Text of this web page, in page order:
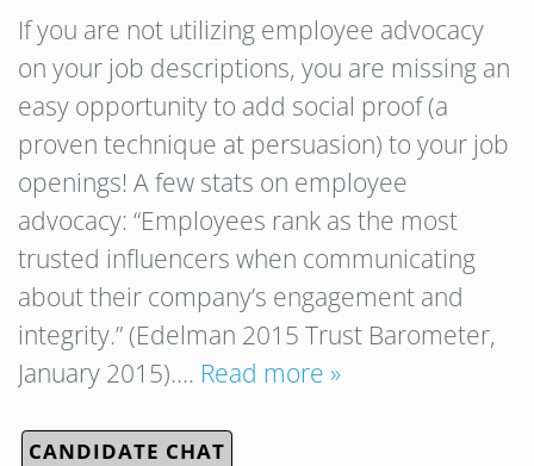
If you are not utilizing employee advocacy
on your job descriptions, you are missing an
easy opportunity to add social proof (a
proven technique at persuasion) to your job
openings! A few stats on employee
advocacy: “Employees rank as the most
trusted influencers when communicating
about their company’s engagement and
integrity.” (Edelman 2015 Trust Barometer,
January 2015)…. Read more »
CANDIDATE CHAT